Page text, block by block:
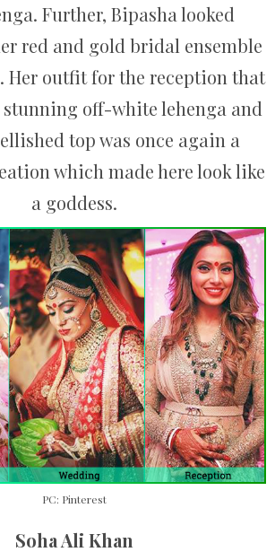
Further, Bipasha looked
red and gold bridal ensemble
Her outfit for the reception that
stunning off-white lehenga and
top was once again a
which made here look like
a goddess.
PC: Pinterest
Soha Ali Khan